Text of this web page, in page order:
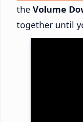
the Volume
together until